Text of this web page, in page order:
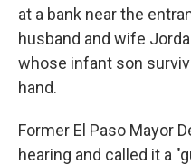
at a bank near the
husband and wife
whose infant son
hand.
Former El Paso Mayor
hearing and called it a